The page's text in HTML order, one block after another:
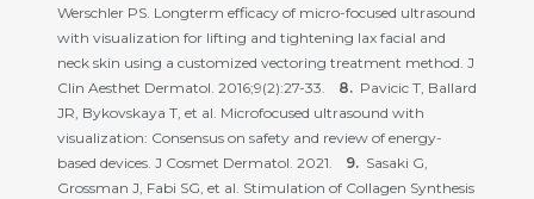
Werschler PS. Longterm efficacy of micro-focused ultrasound
with visualization for lifting and tightening lax facial and
neck skin using a customized vectoring treatment method. J
Clin Aesthet Dermatol. 2016;9(2):27-33.
Pavicic T, Ballard
JR, Bykovskaya T, et al. Microfocused ultrasound with
visualization: Consensus on safety and review of energy-
based devices. J Cosmet Dermatol. 2021.
Sasaki G,
Grossman J, Fabi SG, et al. Stimulation of Collagen Synthesis